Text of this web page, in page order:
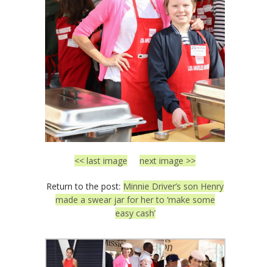
<< last image next image >>
Return to the post: Minnie Driver’s son Henry
made a swear jar for her to ‘make some
easy cash’